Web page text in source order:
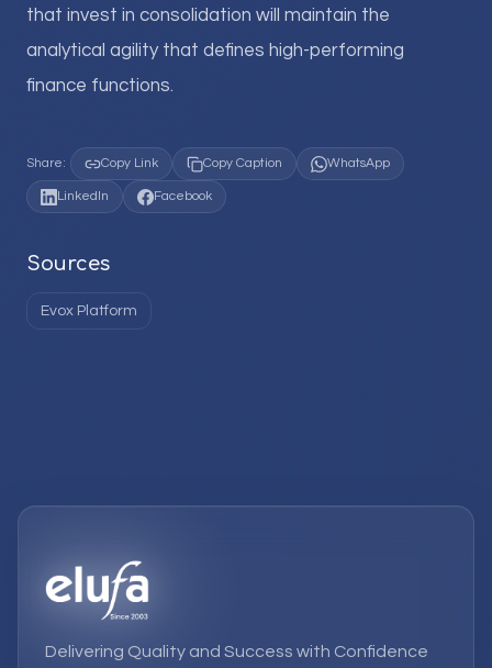
that invest in consolidation will maintain the
analytical agility that defines high-performing
finance functions.
Share: Copy Link Copy Caption WhatsApp
LinkedIn Facebook
Sources
Evox Platform
Delivering Quality and Success with Confidence